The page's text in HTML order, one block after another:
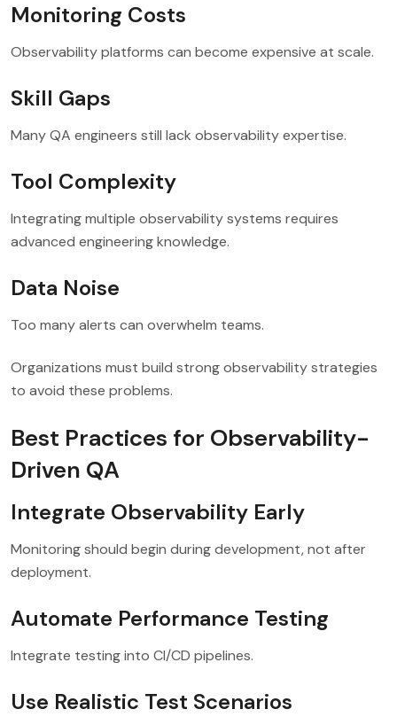
Monitoring Costs
Observability platforms can become expensive at scale.
Skill Gaps
Many QA engineers still lack observability expertise.
Tool Complexity
Integrating multiple observability systems requires
advanced engineering knowledge.
Data Noise
Too many alerts can overwhelm teams.
Organizations must build strong observability strategies
to avoid these problems.
Best Practices for Observability-
Driven QA
Integrate Observability Early
Monitoring should begin during development, not after
deployment.
Automate Performance Testing
Integrate testing into CI/CD pipelines.
Use Realistic Test Scenarios